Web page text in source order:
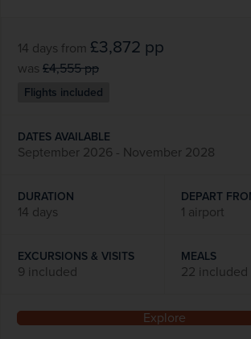
14 days from £3,872 pp
was £4,555pp
Flights included
DATES AVAILABLE
September 2026 - November 2028
DURATION
14 days
DEPART
1 airport
EXCURSIONS & VISITS
9 included
MEALS
22 included
Explore